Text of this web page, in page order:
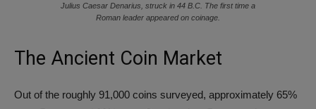
Julius Caesar Denarius, struck in 44 B.C. The first time a
Roman leader appeared on coinage.
The Ancient Coin Market
Out of the roughly 91,000 coins surveyed, approximately 65%